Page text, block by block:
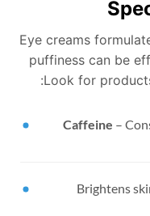
Eye creams
puffiness can be
Look for
Caffeine –
Brightens